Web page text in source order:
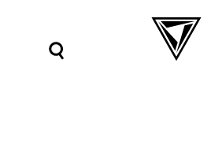
content